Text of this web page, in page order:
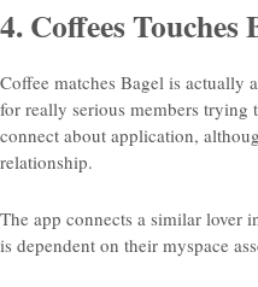
4. Coffees Touches
Coffee matches Bagel is actually
for really serious members
connect about application,
relationship.
The app connects a similar lover
is dependent on their myspace